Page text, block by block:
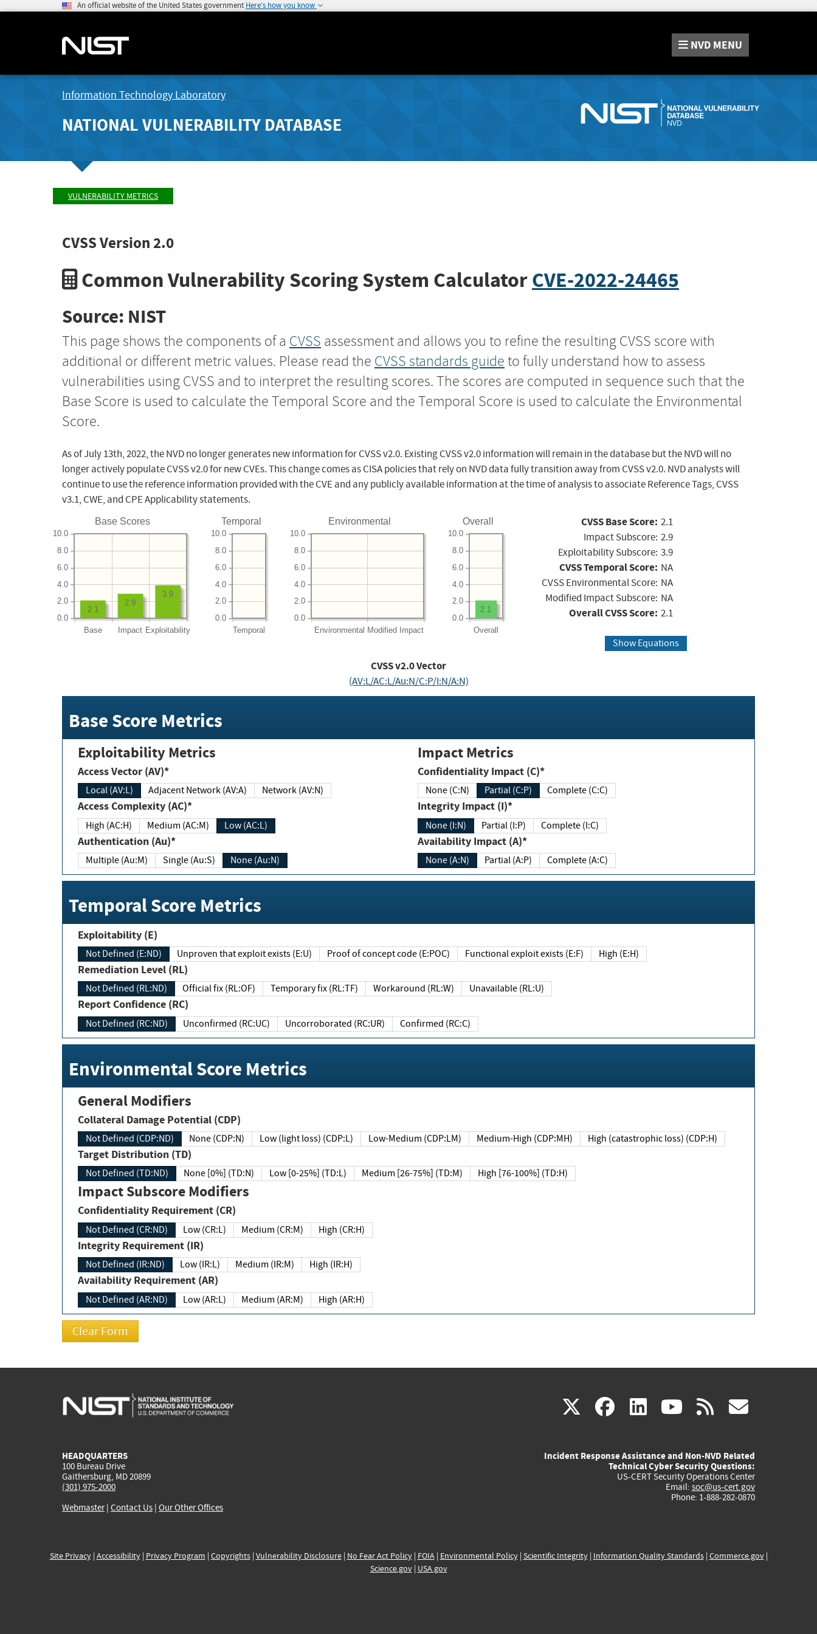
An official website of the United States government Here's how you know
NVD MENU
Information Technology Laboratory
NATIONAL VULNERABILITY DATABASE
VULNERABILITY METRICS
CVSS Version 2.0
Common Vulnerability Scoring System CalculatorCVE-2022-24465
Source: NIST
This page shows the components of a CVSS assessment and allows you to refine the resulting CVSS score with
additional or different metric values. Please read the CVSS standards guide to fully understand how to assess
vulnerabilities using CVSS and to interpret the resulting scores. The scores are computed in sequence such that the
Base Score is used to calculate the Temporal Score and the Temporal Score is used to calculate the Environmental
Score.
As of July 13th, 2022, the NVD no longer generates new information for CVSS v2.0. Existing CVSS v2.0 information will remain in the database but the NVD will no
longer actively populate CVSS v2.0 for new CVEs. This change comes as CISA policies that rely on NVD data fully transition away from CVSS v2.0. NVD analysts will
continue to use the reference information provided with the CVE and any publicly available information at the time of analysis to associate Reference Tags, CVSS
v3.1, CWE, and CPE Applicability statements.
Base Scores
Base Impact Exploitability
0.0
2.0
4.0
6.0
8.0
10.0
3.9
2.9
2.1
Temporal
Temporal
0.0
2.0
4.0
6.0
8.0
10.0
Environmental
Environmental Modified Impact
0.0
2.0
4.0
6.0
8.0
10.0
Overall
Overall
0.0
2.0
4.0
6.0
8.0
10.0
2.1
CVSS Base Score: 2.1
Impact Subscore: 2.9
Exploitability Subscore: 3.9
CVSS Temporal Score: NA
CVSS Environmental Score: NA
Modified Impact Subscore: NA
Overall CVSS Score: 2.1
Show Equations
CVSS v2.0 Vector
(AV:L/AC:L/Au:N/C:P/I:N/A:N)
Base Score Metrics
Exploitability Metrics
Access Vector (AV)*
Local (AV:L) Adjacent Network (AV:A) Network (AV:N)
Access Complexity (AC)*
High (AC:H) Medium (AC:M) Low (AC:L)
Authentication (Au)*
Multiple (Au:M) Single (Au:S) None (Au:N)
Impact Metrics
Confidentiality Impact (C)*
None (C:N) Partial (C:P) Complete (C:C)
Integrity Impact (I)*
None (I:N) Partial (I:P) Complete (I:C)
Availability Impact (A)*
None (A:N) Partial (A:P) Complete (A:C)
Temporal Score Metrics
Exploitability (E)
Not Defined (E:ND) Unproven that exploit exists (E:U) Proof of concept code (E:POC) Functional exploit exists (E:F) High (E:H)
Remediation Level (RL)
Not Defined (RL:ND) Official fix (RL:OF) Temporary fix (RL:TF) Workaround (RL:W) Unavailable (RL:U)
Report Confidence (RC)
Not Defined (RC:ND) Unconfirmed (RC:UC) Uncorroborated (RC:UR) Confirmed (RC:C)
Environmental Score Metrics
General Modifiers
Collateral Damage Potential (CDP)
Not Defined (CDP:ND) None (CDP:N) Low (light loss) (CDP:L) Low-Medium (CDP:LM) Medium-High (CDP:MH) High (catastrophic loss) (CDP:H)
Target Distribution (TD)
Not Defined (TD:ND) None [0%] (TD:N) Low [0-25%] (TD:L) Medium [26-75%] (TD:M) High [76-100%] (TD:H)
Impact Subscore Modifiers
Confidentiality Requirement (CR)
Not Defined (CR:ND) Low (CR:L) Medium (CR:M) High (CR:H)
Integrity Requirement (IR)
Not Defined (IR:ND) Low (IR:L) Medium (IR:M) High (IR:H)
Availability Requirement (AR)
Not Defined (AR:ND) Low (AR:L) Medium (AR:M) High (AR:H)
X(link
external)
facebook
(link
external)
linkedin
(link
external)
youtube
(link
external)
rss
HEADQUARTERS
100 Bureau Drive
Gaithersburg, MD 20899
(301) 975-2000
Webmaster| Contact Us | Our Other Offices
Incident Response Assistance and Non-NVD Related
Technical Cyber Security Questions:
US-CERT Security Operations Center
Email: soc@us-cert.gov
Phone: 1-888-282-0870
Site Privacy| Accessibility| Privacy Program | Copyrights| Vulnerability Disclosure| No Fear Act Policy| FOIA| Environmental Policy| Scientific Integrity| Information Quality Standards| Commerce.gov|
Science.gov| USA.gov